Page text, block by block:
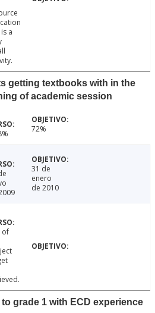
a
getting textbooks with in the
of academic session
72%
31 de
enero
de 2010
of
grade 1 with ECD experience